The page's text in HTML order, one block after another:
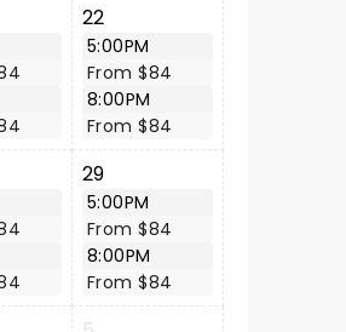
22
5:00PM
From $84
8:00PM
From $84
29
5:00PM
From $84
8:00PM
From $84